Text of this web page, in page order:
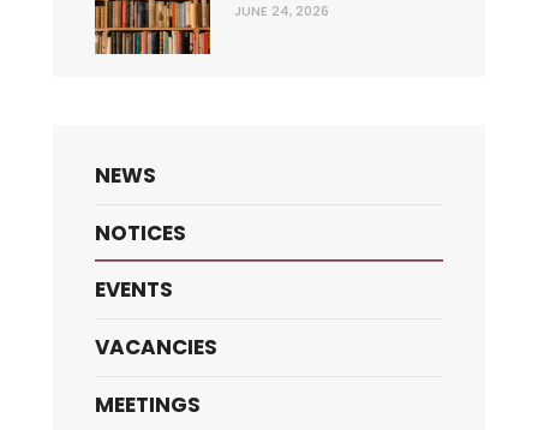
JUNE 24, 2026
NEWS
NOTICES
EVENTS
VACANCIES
MEETINGS